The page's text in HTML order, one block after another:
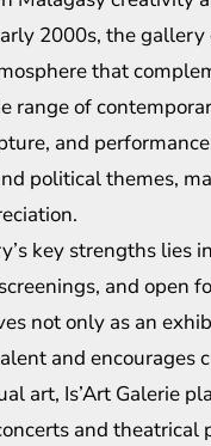
2000s, the
that
range of
and
political themes,
key strengths lies
and open
not only as an
and encourages
art, Is’Art Galerie
and